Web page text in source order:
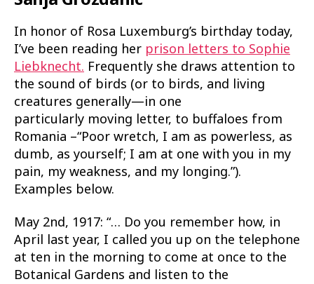
In honor of Rosa Luxemburg’s birthday today,
I’ve been reading her prison letters to Sophie
Liebknecht. Frequently she draws attention to
the sound of birds (or to birds, and living
creatures generally—in one
particularly moving letter, to buffaloes from
Romania –“Poor wretch, I am as powerless, as
dumb, as yourself; I am at one with you in my
pain, my weakness, and my longing.”).
Examples below.
May 2nd, 1917: “… Do you remember how, in
April last year, I called you up on the telephone
at ten in the morning to come at once to the
Botanical Gardens and listen to the